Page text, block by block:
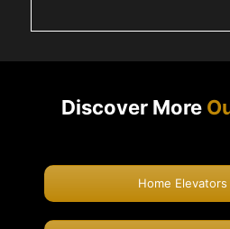
Discover More
Home